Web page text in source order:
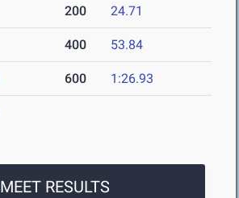
200 24.71
400 53.84
600 1:26.93
MEET RESULTS